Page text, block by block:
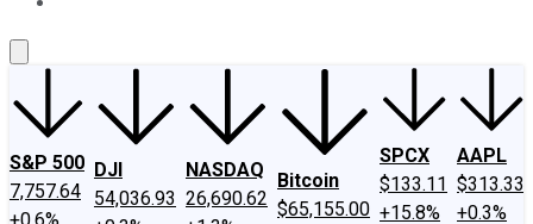
S&P 500
7,757.64
DJI
54,036.93
NASDAQ
26,690.62
Bitcoin
$65,155.00
SPCX
$133.11
+15.8%
AAPL
$313.33
+0.3%